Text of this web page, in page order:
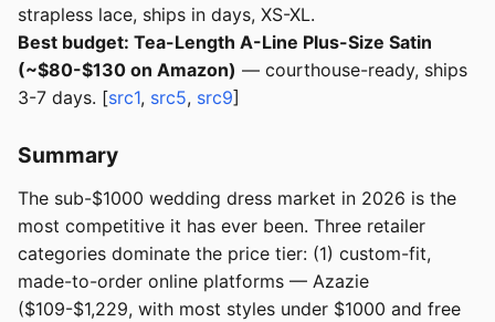
strapless lace, ships in days, XS-XL.
Best budget: Tea-Length A-Line Plus-Size Satin
(~$80-$130 on Amazon) — courthouse-ready, ships
3-7 days. [src1, src5, src9]
Summary
The sub-$1000 wedding dress market in 2026 is the
most competitive it has ever been. Three retailer
categories dominate the price tier: (1) custom-fit,
made-to-order online platforms — Azazie
($109-$1,229, with most styles under $1000 and free